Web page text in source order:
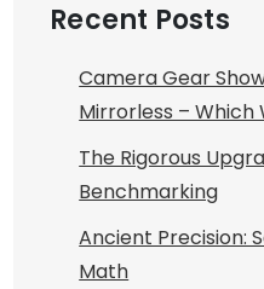
Recent Posts
Camera Gear
Mirrorless – Which
The Rigorous
Benchmarking
Ancient Precision:
Math